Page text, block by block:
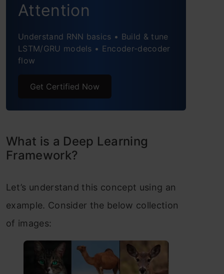
Frameworks
Keras
PyTorch
Conclusion & Illustrated Infographic
Attention
Understand RNN basics • Build & tune
LSTM/GRU models • Encoder-decoder
flow
Get Certified Now
What is a Deep Learning
Framework?
Let’s understand this concept using an
example. Consider the below collection
of images: